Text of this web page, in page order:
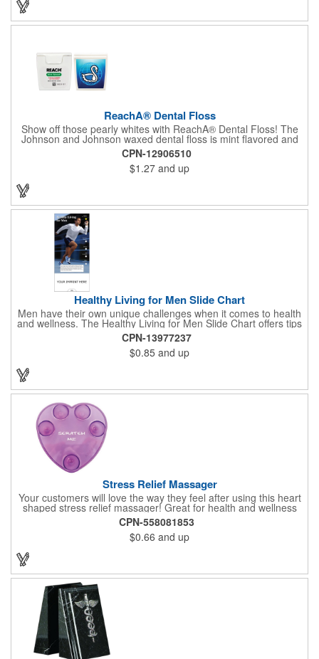
ReachA® Dental Floss
Show off those pearly whites with ReachA® Dental Floss! The
Johnson and Johnson waxed dental floss is mint flavored and
provides five yards of durable cleaning floss. Each 1.75" W x
1.875" H container includes a full color process decal to provide
a stylish retail look for your company. This product is FDA
registered and approved as a medical device. It's just perfect for
dentistry practices, pharmacies or medical themed events. Help
your clients maintain their dental wellness! ***Label reads Not
for Resale***
CPN-12906510
$1.27 and up
Healthy Living for Men Slide Chart
Men have their own unique challenges when it comes to health
and wellness. The Healthy Living for Men Slide Chart offers tips
to tackle these obstacles, with information on diet, exercise,
mental well-being, and the importance of knowing your body
and vital statics. Informative slide chart is imprinted with your
message and sized perfectly for mailing in a #10 envelope.
Excellent salesperson leave-behind product. Outstanding trade
show or conference brochure. This pocket guide is ideal for
doctor's offices, health clinics, pharmacies, and fitness centers.
CPN-13977237
$0.85 and up
Stress Relief Massager
Your customers will love the way they feel after using this heart
shaped stress relief massager! Great for health and wellness
campaigns, this item comes in several fun colors, including glow
in the dark options, to help your brand stand out. Have your
company name or logo imprinted on the surface for a
customized keepsake that can be used again and again. Invest
CPN-558081853
$0.66 and up